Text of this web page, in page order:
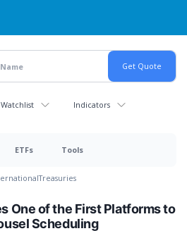
Indicators
ETFs Tools
Treasuries
One of the First Platforms to
Scheduling